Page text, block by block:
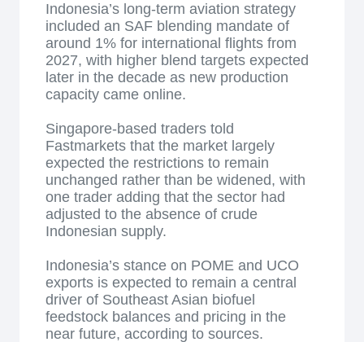
Indonesia’s long-term aviation strategy
included an SAF blending mandate of
around 1% for international flights from
2027, with higher blend targets expected
later in the decade as new production
capacity came online.
Singapore-based traders told
Fastmarkets that the market largely
expected the restrictions to remain
unchanged rather than be widened, with
one trader adding that the sector had
adjusted to the absence of crude
Indonesian supply.
Indonesia’s stance on POME and UCO
exports is expected to remain a central
driver of Southeast Asian biofuel
feedstock balances and pricing in the
near future, according to sources.